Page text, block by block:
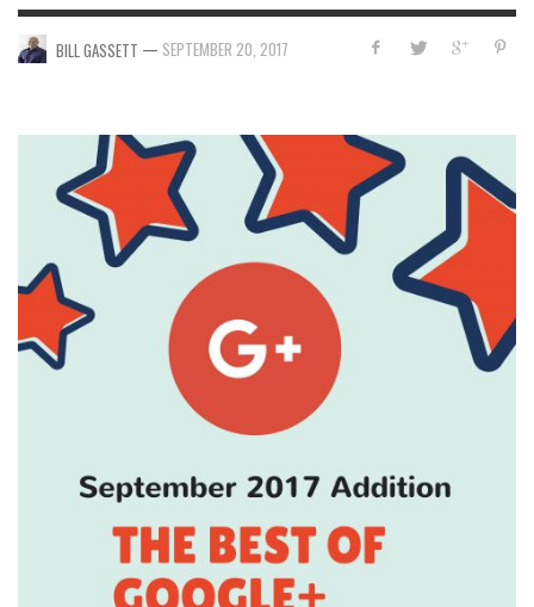
BILL GASSETT — SEPTEMBER 20, 2017